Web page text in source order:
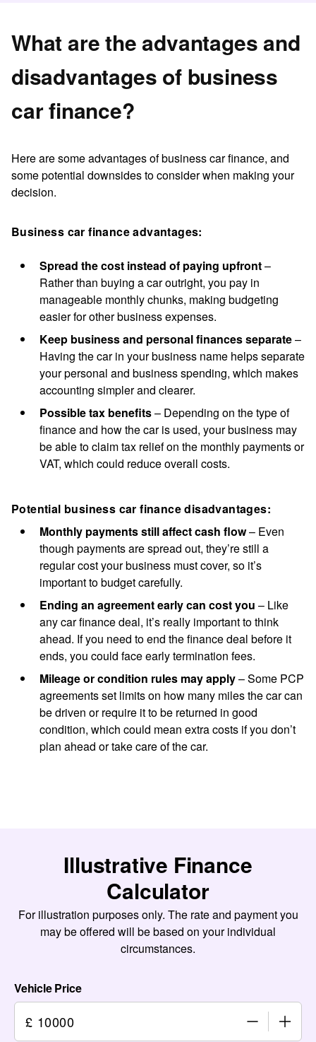
What are the advantages and
disadvantages of business
car finance?
Here are someadvantages of business car finance, and
some potential downsides to consider when making your
decision.
Business car finance advantages:
Spread the cost instead of paying upfront–
Rather than buying a car outright, you pay in
manageable monthly chunks, making budgeting
easier for other business expenses.
Keep business and personal finances separate–
Having the car in your business name helps separate
your personal and business spending, which makes
accounting simpler and clearer.
Possible tax benefits– Depending on the type of
finance and how the car is used, your business may
be able to claim tax relief on the monthly payments or
VAT, which could reduce overall costs.
Potential business car finance disadvantages:
Monthly payments still affect cash flow– Even
though payments are spread out, they’re still a
regular cost your business must cover, so it’s
important to budget carefully.
Ending an agreement early can cost you – Like
any car finance deal, it’s really important to think
ahead. If you need to end the finance deal before it
ends, you could face early termination fees.
Mileage or condition rules may apply– Some PCP
agreements set limits on how many miles the car can
be driven or require it to be returned in good
condition, which could mean extra costs if you don’t
plan ahead or take care of the car.
Illustrative Finance
Calculator
For illustration purposes only. The rate and payment you
may be offered will be based on your individual
circumstances.
Vehicle Price
£